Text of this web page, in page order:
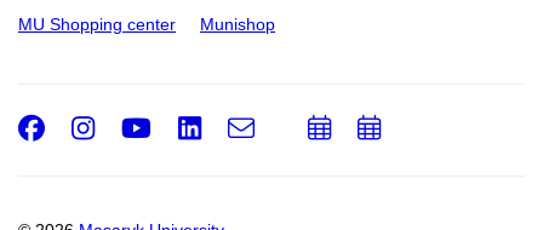
MU Shopping center Munishop
Facebook
Instagram
Youtube
LinkedIn
e-
AddAdd